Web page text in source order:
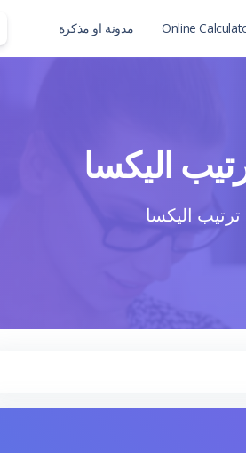
Online مدونة او مذكرة
اليكسا
اليكسا